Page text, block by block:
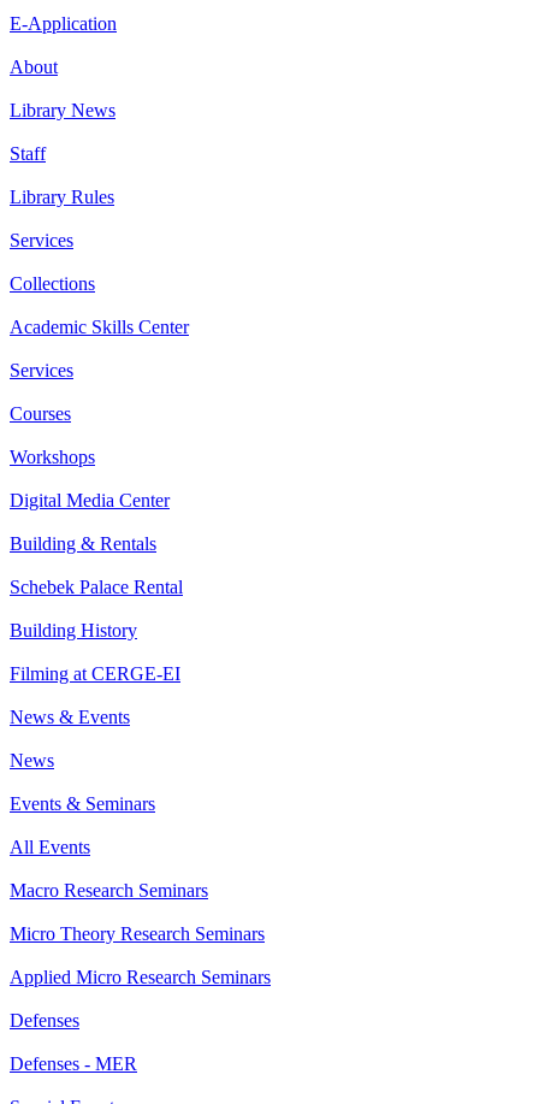
E-Application
About
Library News
Staff
Library Rules
Services
Collections
Academic Skills Center
Services
Courses
Workshops
Digital Media Center
Building & Rentals
Schebek Palace Rental
Building History
Filming at CERGE-EI
News & Events
News
Events & Seminars
All Events
Macro Research Seminars
Micro Theory Research Seminars
Applied Micro Research Seminars
Defenses
Defenses - MER